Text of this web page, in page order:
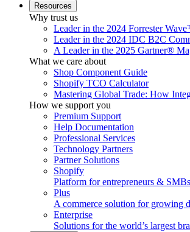
Resources
Why trust us
Leader in the 2024 Forrester
Leader in the 2024 IDC B2C
A Leader in the 2025 Gartner®
What we care about
Shop Component Guide
Shopify TCO Calculator
Mastering Global Trade: How
How we support you
Premium Support
Help Documentation
Professional Services
Technology Partners
Partner Solutions
Shopify
Platform for entrepreneurs & SMBs
Plus
A commerce solution for growing
Enterprise
Solutions for the world’s largest